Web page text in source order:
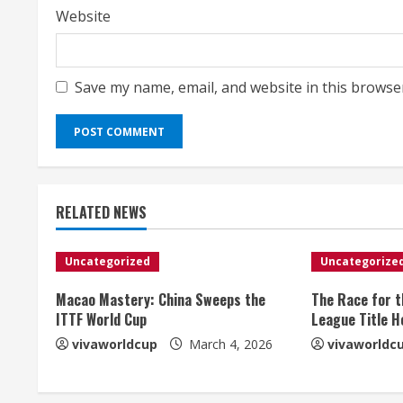
Website
Save my name, email, and website in this
RELATED NEWS
Uncategorized
Macao Mastery: China Sweeps the
ITTF World Cup
vivaworldcup March 4, 2026
The Race for
League Title